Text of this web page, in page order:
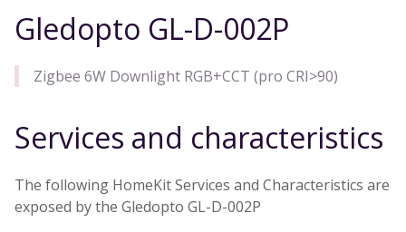
Gledopto GL-D-002P
Zigbee 6W Downlight RGB+CCT (pro CRI>90)
Services and characteristics
The following HomeKit Services and Characteristics are
exposed by the Gledopto GL-D-002P